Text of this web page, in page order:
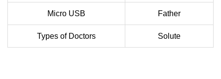
Micro USB Father
Types of Doctors Solute